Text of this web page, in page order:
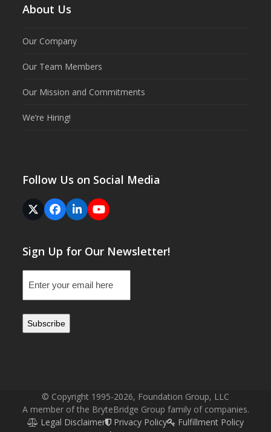
About Us
Our Company
Our Team Members
Our Mission and Commitments
We’re Hiring!
Follow Us on Social Media
Twitter
(deprecated)
Facebook
LinkedInYouTube
Sign Up for Our Newsletter!
(Required)
© Copyright 1995-2026, Foundation Group, LLC
A member of the BryteBridge Group family of companies.
Legal Disclaimer
Privacy Policy
Fulfillment Policy